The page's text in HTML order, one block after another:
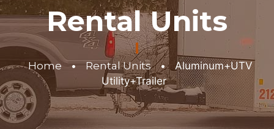
Rental Units
Home • Rental Units • Aluminum+UTV
Utility+Trailer